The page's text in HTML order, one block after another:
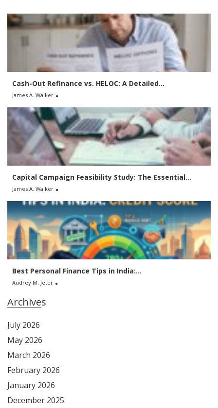
h
f
Cash-Out Refinance vs. HELOC: A Detailed...
James A. Walker
Capital Campaign Feasibility Study: The Essential...
James A. Walker
Best Personal Finance Tips in India:...
Audrey M. Jeter
Archives
July 2026
May 2026
March 2026
February 2026
January 2026
December 2025